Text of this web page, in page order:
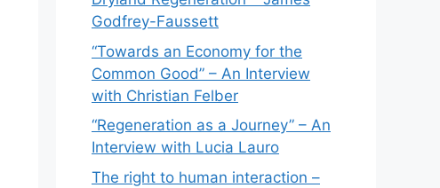
Godfrey-Faussett
“Towards an Economy for the
Common Good” – An Interview
with Christian Felber
“Regeneration as a Journey” – An
Interview with Lucia Lauro
The right to human interaction –